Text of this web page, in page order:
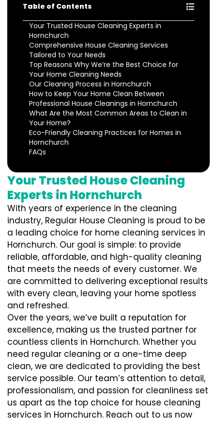
Table of Contents
Your Trusted House Cleaning Experts in
Hornchurch
Comprehensive House Cleaning Services
Tailored to Your Needs
Top Reasons Why We’re the Best Choice for
Your Home Cleaning Needs
Our Cleaning Process in Hornchurch
How to Keep Your Home Clean Between
Professional House Cleanings in Hornchurch
What Are the Most Common Areas to Clean in
Your Home?
Eco-Friendly Cleaning Practices for Homes in
Hornchurch
FAQs
Your Trusted House Cleaning
Experts in Hornchurch
With years of experience in the cleaning
industry, Regular House Cleaning is proud to be
a leading choice for home cleaning services in
Hornchurch. Our goal is simple: to provide
reliable, affordable, and high-quality cleaning
that meets the needs of every customer. We
are committed to delivering exceptional results
with every clean, leaving your home spotless
and refreshed.
Over the years, we’ve built a reputation for
excellence, making us the trusted partner for
countless clients in Hornchurch. Whether you
need regular cleaning or a one-time deep
clean, we are dedicated to providing the best
service possible. Our team’s attention to detail,
professionalism, and passion for cleanliness set
us apart as the top choice for house cleaning
services in Hornchurch. Reach out to us now